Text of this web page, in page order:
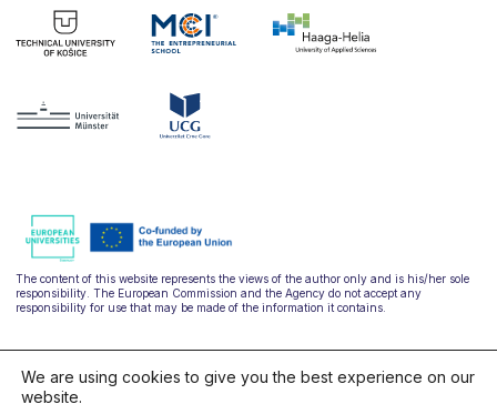
The content of this website represents the views of the author only and is his/her sole
responsibility. The European Commission and the Agency do not accept any
responsibility for use that may be made of the information it contains.
We are using cookies to give you the best experience on our
website.